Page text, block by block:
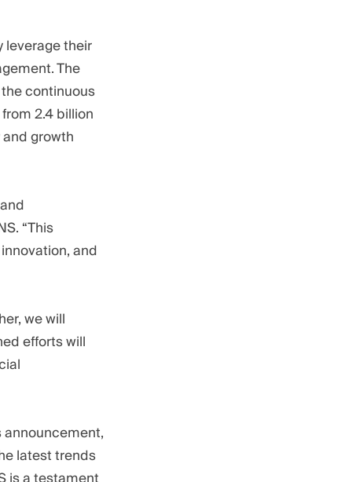
leverage their
The
continuous
2.4 billion
growth
“This
and
we will
efforts will
latest trends